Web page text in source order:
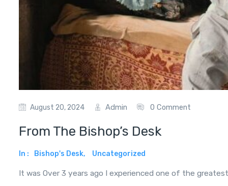
August 20, 2024 Admin 0 Comment
From The Bishop’s Desk
In : Bishop's Desk, Uncategorized
It was Over 3 years ago I experienced one of the